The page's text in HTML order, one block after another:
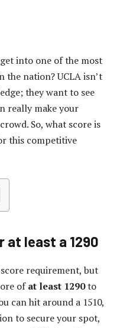
into one of the most
nation? UCLA isn’t
they want to see
really make your
So, what score is
this competitive
at least a 1290
score requirement, but
ofat least 1290to
can hit around a 1510,
to secure your spot,